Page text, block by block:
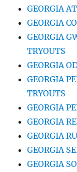
GEORGIA
GEORGIA
GEORGIA
TRYOUTS
GEORGIA
GEORGIA
TRYOUTS
GEORGIA
GEORGIA
GEORGIA
GEORGIA
GEORGIA